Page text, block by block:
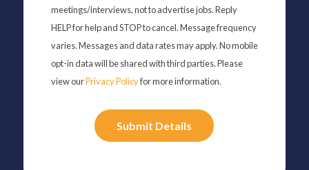
meetings/interviews, not to advertise jobs. Reply
HELP for help and STOP to cancel. Message frequency
varies. Messages and data rates may apply. No mobile
opt-in data will be shared with third parties. Please
view ourPrivacy Policyfor more information.